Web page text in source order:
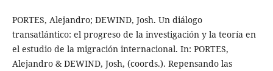
PORTES, Alejandro; DEWIND, Josh. Un diálogo
transatlántico: el progreso de la investigación y la teoría en
el estudio de la migración internacional. In: PORTES,
Alejandro & DEWIND, Josh, (coords.). Repensando las